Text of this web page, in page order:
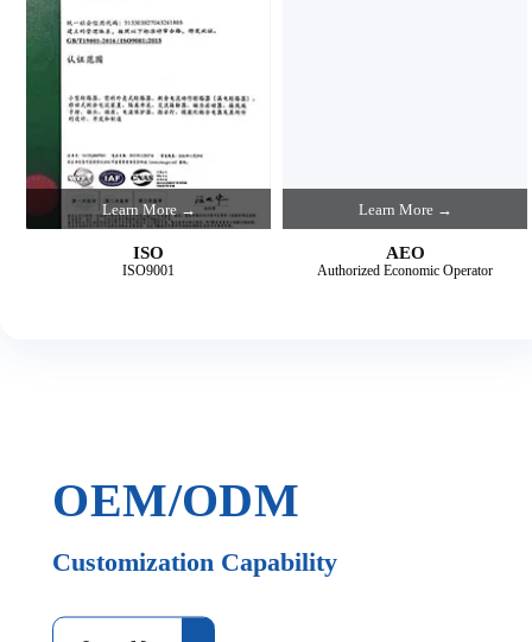
Learn More →
ISO
ISO9001
Learn More →
AEO
Authorized Economic Operator
OEM/ODM
Customization Capability